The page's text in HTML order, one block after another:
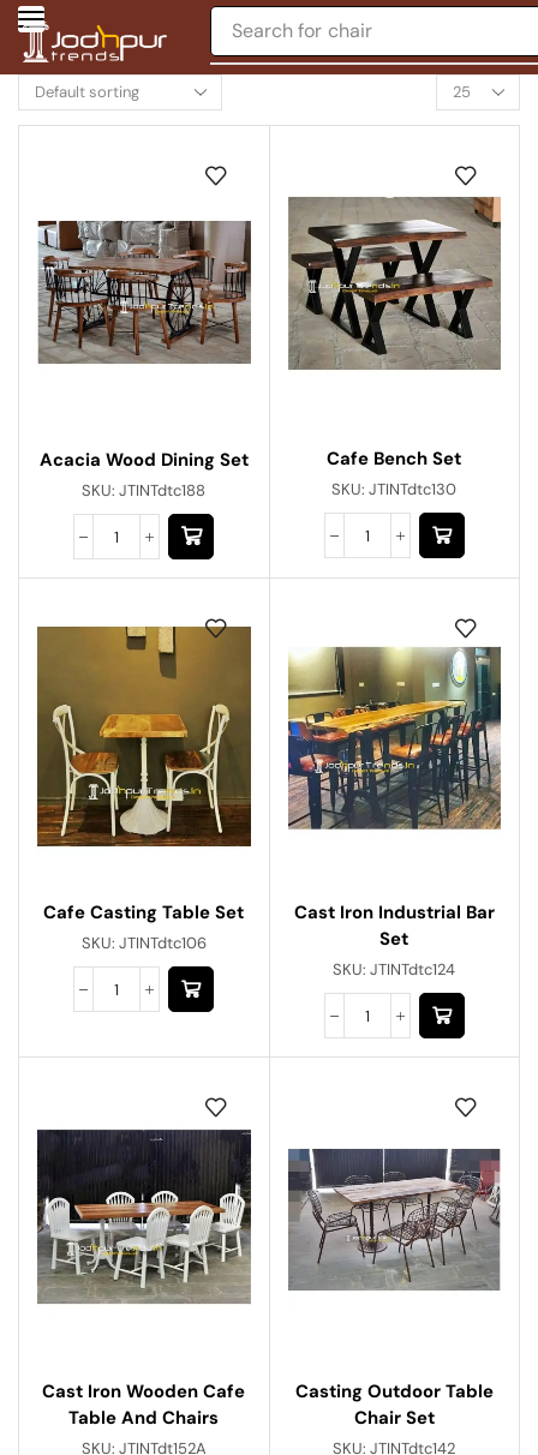
Search for chair
Acacia Wood Dining Set
SKU:JTINTdtc188
Cafe Bench Set
SKU:JTINTdtc130
Cafe Casting Table Set
SKU: JTINTdtc106
Cast Iron Industrial Bar
Set
SKU:JTINTdtc124
Cast Iron Wooden Cafe
Table And Chairs
SKU: JTINTdt152A
Casting Outdoor Table
Chair Set
SKU:JTINTdtc142